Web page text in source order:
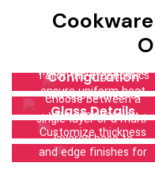
Size & Thickness
Select optimal
material thickness to
ensure uniform heat
distribution and
superior cooking
performance.
Handle and Knob
Tailor the ergonomics
and appearance of
your cookware by
customizing handles
and knobs to your
Configuration
Choose between a
single-layer or a multi-
layered base to
enhance heat
Glass Details
Customize thickness
and edge finishes for